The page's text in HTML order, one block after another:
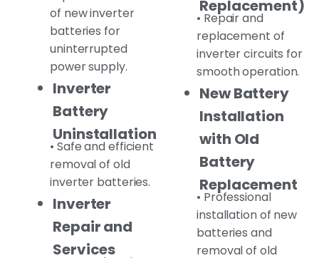
of new inverter
batteries for
uninterrupted
power supply.
Inverter
Battery
Uninstallation
• Safe and efficient
removal of old
inverter batteries.
Inverter
Repair and
Services
Replacement)
• Repair and
replacement of
inverter circuits for
smooth operation.
New Battery
Installation
with Old
Battery
Replacement
• Professional
installation of new
batteries and
removal of old